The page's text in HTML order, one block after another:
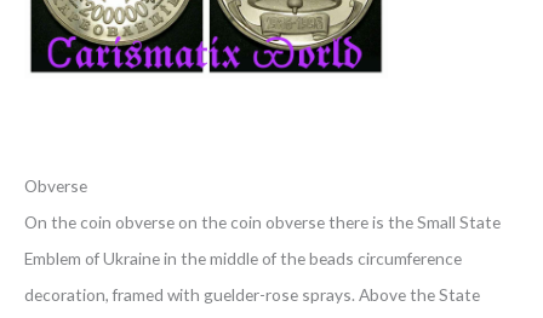
Obverse
On the coin obverse on the coin obverse there is the Small State
Emblem of Ukraine in the middle of the beads circumference
decoration, framed with guelder-rose sprays. Above the State